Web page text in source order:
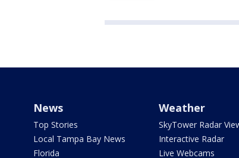
News
Top Stories
Local Tampa Bay News
Florida
Weather
SkyTower Radar
Interactive Radar
Live Webcams